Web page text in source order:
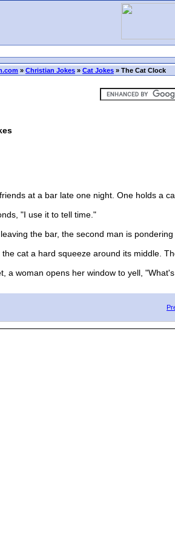
» Christian Jokes » Cat Jokes » The Cat Clock
at a bar late one night. One holds a
"I use it to tell time."
the bar, the second man is pondering
cat a hard squeeze around its middle.
woman opens her window to yell,